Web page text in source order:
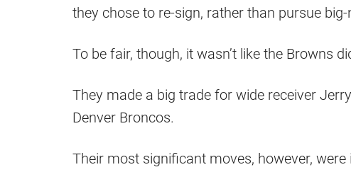
they chose to re-sign, rather than pursue
To be fair, though, it wasn’t like the Browns
They made a big trade for wide receiver
Denver Broncos.
Their most significant moves, however,